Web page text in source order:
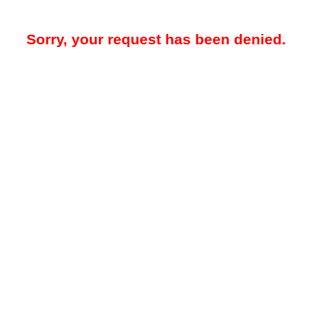
Sorry, your request has been denied.